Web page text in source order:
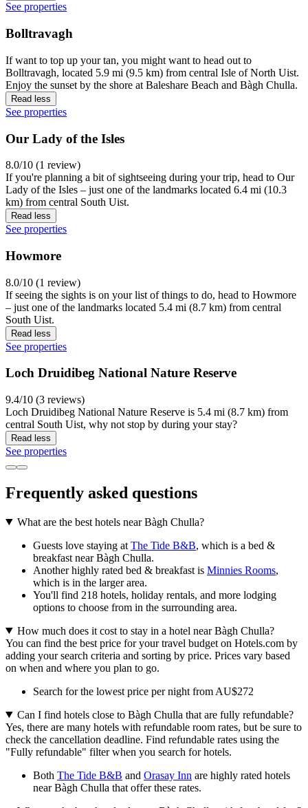
See properties
Bolltravagh
If want to top up your tan, you might want to head out to
Bolltravagh, located 5.9 mi (9.5 km) from central Isle of North Uist.
Enjoy the sunset by the shore at Baleshare Beach and Bàgh Chulla.
Read less
See properties
Our Lady of the Isles
8.0/10 (1 review)
If you're planning a bit of sightseeing during your trip, head to Our
Lady of the Isles – just one of the landmarks located 6.4 mi (10.3
km) from central South Uist.
Read less
See properties
Howmore
8.0/10 (1 review)
If seeing the sights is on your list of things to do, head to Howmore
– just one of the landmarks located 5.4 mi (8.7 km) from central
South Uist.
Read less
See properties
Loch Druidibeg National Nature Reserve
9.4/10 (3 reviews)
Loch Druidibeg National Nature Reserve is 5.4 mi (8.7 km) from
central South Uist, why not stop by during your stay?
Read less
See properties
Frequently asked questions
What are the best hotels near Bàgh Chulla?
Guests love staying at The Tide B&B, which is a bed &
breakfast near Bàgh Chulla.
Another highly rated bed & breakfast is Minnies Rooms,
which is in the larger area.
You'll find 218 hotels, holiday rentals, and more lodging
options to choose from in the surrounding area.
How much does it cost to stay in a hotel near Bàgh Chulla?
You can find the best price for your travel budget on Hotels.com by
adding your search criteria and sorting by price. Prices vary based
on when and where you plan to go.
Search for the lowest price per night from AU$272
Can I find hotels close to Bàgh Chulla that are fully refundable?
Yes, there are many hotels with refundable room rates, but be sure to
check the cancellation deadline. Find refundable rates using the
"Fully refundable" filter when you search for hotels.
Both The Tide B&B and Orasay Inn are highly rated hotels
near Bàgh Chulla that offer these rates.